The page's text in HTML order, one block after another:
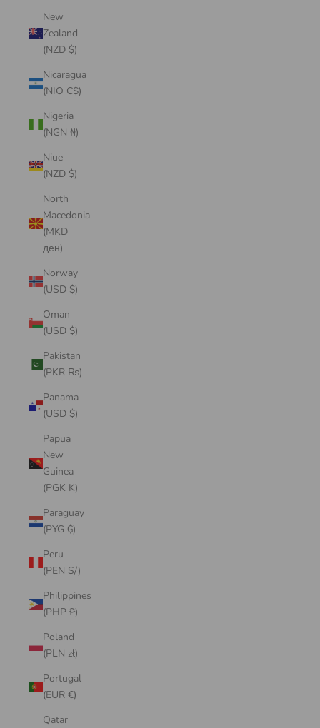
New
Zealand
(NZD $)
Nicaragua
(NIO C$)
Nigeria
(NGN ₦)
Niue
(NZD $)
North
Macedonia
(MKD
ден)
Norway
(USD $)
Oman
(USD $)
Pakistan
(PKR ₨)
Panama
(USD $)
Papua
New
Guinea
(PGK K)
Paraguay
(PYG ₲)
Peru
(PEN S/)
Philippines
(PHP ₱)
Poland
(PLN zł)
Portugal
(EUR €)
Qatar